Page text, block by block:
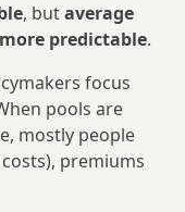
, butaverage
predictable.
focus
pools are
mostly people
premiums